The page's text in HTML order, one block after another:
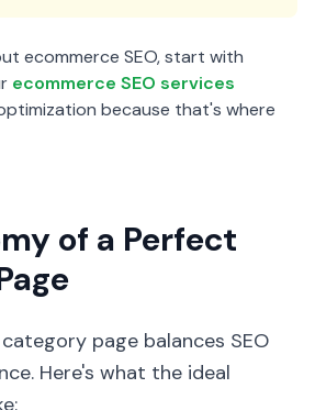
ecommerce SEO, start with
ecommerce SEO services
because that's where
of a Perfect
page balances SEO
Here's what the ideal